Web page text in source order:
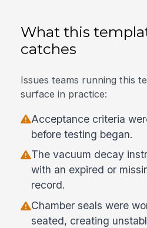
What this
catches
Issues teams running this
surface in practice:
Acceptance criteria
before testing began.
The vacuum decay
with an expired or
record.
Chamber seals were
seated, creating